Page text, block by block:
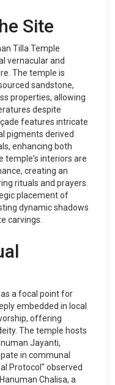
Site
Tilla Temple
vernacular and
The temple is
sandstone,
properties, allowing
despite
features intricate
pigments derived
enhancing both
temple's interiors are
creating an
rituals and prayers.
placement of
dynamic shadows
carvings.
a focal point for
embedded in local
offering
The temple hosts
Jayanti,
in communal
Protocol" observed
Chalisa, a